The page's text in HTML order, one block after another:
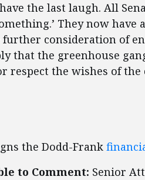
the last laugh. All
They now
further consideration of
that the greenhouse
respect the wishes of the
the Dodd-Frank
to Comment: Senior